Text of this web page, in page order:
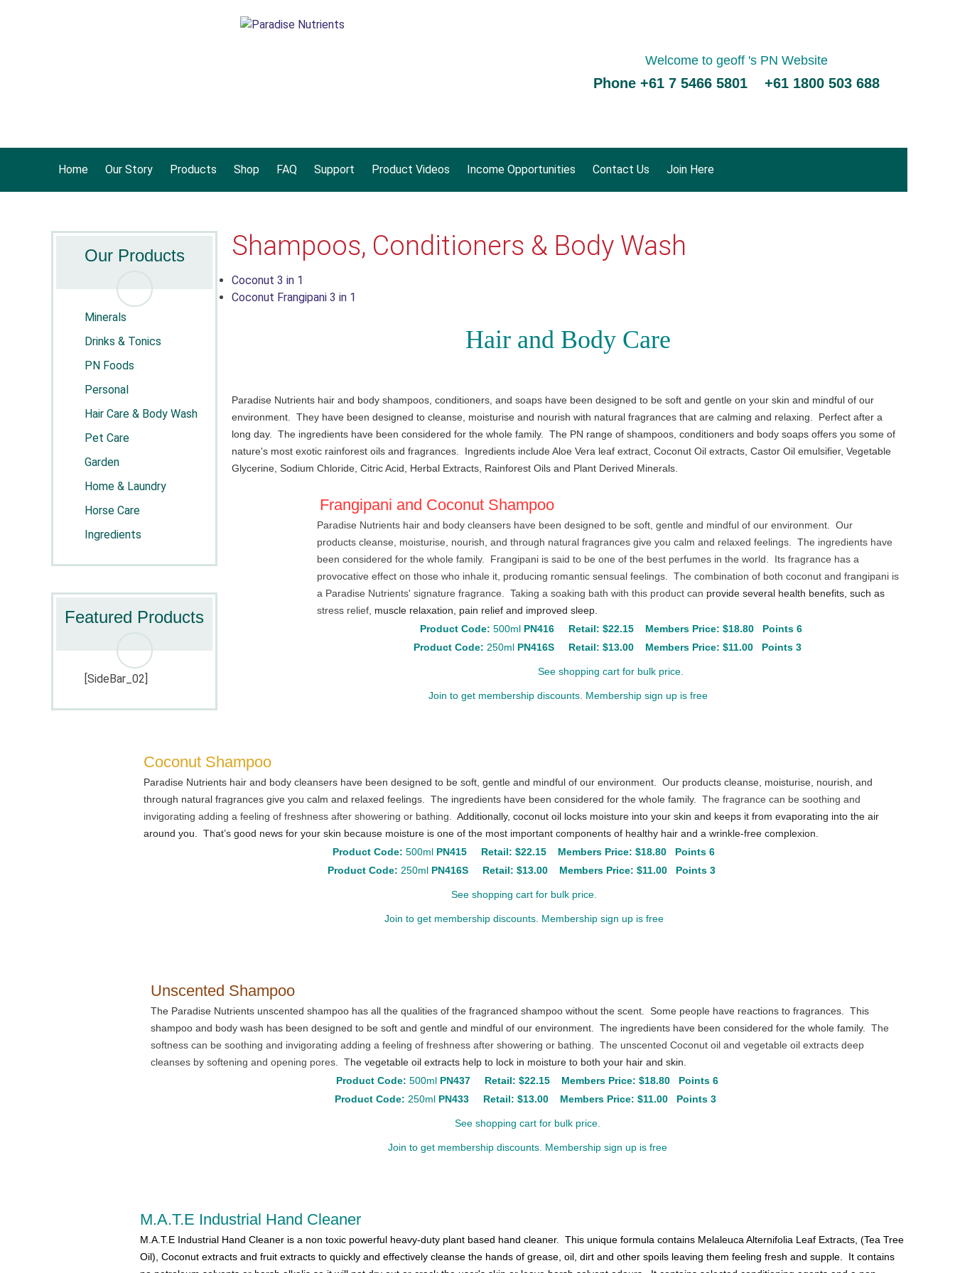
Welcome to geoff 's PN Website
Phone +61 7 5466 5801 +61 1800 503 688
Home Our Story Products Shop FAQ Support Product Videos Income Opportunities Contact Us Join Here
Our Products
Minerals
Drinks & Tonics
PN Foods
Personal
Hair Care & Body Wash
Pet Care
Garden
Home & Laundry
Horse Care
Ingredients
Featured Products
[SideBar_02]
Shampoos, Conditioners & Body Wash
Coconut 3 in 1
Coconut Frangipani 3 in 1
Hair and Body Care
Paradise Nutrients hair and body shampoos, conditioners, and soaps have been designed to be soft and gentle on your skin and mindful of our
environment. They have been designed to cleanse, moisturise and nourish with natural fragrances that are calming and relaxing. Perfect after a
long day. The ingredients have been considered for the whole family. The PN range of shampoos, conditioners and body soaps offers you some of
nature's most exotic rainforest oils and fragrances. Ingredients include Aloe Vera leaf extract, Coconut Oil extracts, Castor Oil emulsifier, Vegetable
Glycerine, Sodium Chloride, Citric Acid, Herbal Extracts, Rainforest Oils and Plant Derived Minerals.
Frangipani and Coconut Shampoo
Paradise Nutrients hair and body cleansers have been designed to be soft, gentle and mindful of our environment. Our
products cleanse, moisturise, nourish, and through natural fragrances give you calm and relaxed feelings. The ingredients have
been considered for the whole family. Frangipani is said to be one of the best perfumes in the world. Its fragrance has a
provocative effect on those who inhale it, producing romantic sensual feelings. The combination of both coconut and frangipani is
a Paradise Nutrients' signature fragrance. Taking a soaking bath with this product can provide several health benefits, such as
stress relief, muscle relaxation, pain relief and improved sleep.
Product Code: 500ml PN416 Retail: $22.15
Members Price: $18.80 Points 6
Product Code: 250ml PN416S Retail: $13.00 Members Price: $11.00 Points 3
See shopping cart for bulk price.
Join to get membership discounts. Membership sign up is free
Coconut Shampoo
Paradise Nutrients hair and body cleansers have been designed to be soft, gentle and mindful of our environment. Our products cleanse, moisturise, nourish, and
through natural fragrances give you calm and relaxed feelings. The ingredients have been considered for the whole family.
The fragrance can be soothing and
invigorating adding a feeling of freshness after showering or bathing. Additionally, coconut oil locks moisture into your skin and keeps it from evaporating into the air
around you. That’s good news for your skin because moisture is one of the most important components of healthy hair and a wrinkle-free complexion.
Product Code: 500ml PN415 Retail: $22.15
Members Price: $18.80 Points 6
Product Code: 250ml PN416S Retail: $13.00 Members Price: $11.00 Points 3
See shopping cart for bulk price.
Join to get membership discounts. Membership sign up is free
Unscented Shampoo
The Paradise Nutrients unscented shampoo has all the qualities of the fragranced shampoo without the scent. Some people have reactions to fragrances. This
shampoo and body wash has been designed to be soft and gentle and mindful of our environment. The ingredients have been considered for the whole family.
The
softness can be soothing and invigorating adding a feeling of freshness after showering or bathing. The unscented Coconut oil and vegetable oil extracts deep
cleanses by softening and opening pores. The vegetable oil extracts help to lock in moisture to both your hair and skin.
Product Code: 500ml PN437 Retail: $22.15
Members Price: $18.80 Points 6
Product Code: 250ml PN433 Retail: $13.00 Members Price: $11.00 Points 3
See shopping cart for bulk price.
Join to get membership discounts. Membership sign up is free
M.A.T.E Industrial Hand Cleaner
M.A.T.E Industrial Hand Cleaner is a non toxic powerful heavy-duty plant based hand cleaner. This unique formula contains Melaleuca Alternifolia Leaf Extracts, (Tea Tree
Oil), Coconut extracts and fruit extracts to quickly and effectively cleanse the hands of grease, oil, dirt and other spoils leaving them feeling fresh and supple. It contains